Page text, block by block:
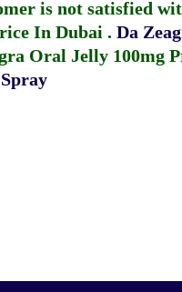
is not satisfied
In Dubai . Da
Oral Jelly 100mg